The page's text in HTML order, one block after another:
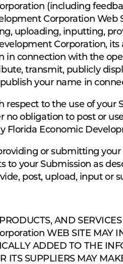
(including
Corporation Web
uploading, inputting,
Corporation,
in connection with the
transmit, publicly
your name in
to the use of your
no obligation to post or
Florida Economic
or submitting
to your Submission as
post, upload, input or
AND
WEB SITE MAY
ADDED TO THE
SUPPLIERS MAY